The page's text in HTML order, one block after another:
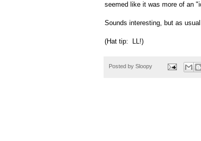
seemed like it was more of an
Sounds interesting, but as
(Hat tip: LL!)
Posted by Sloopy